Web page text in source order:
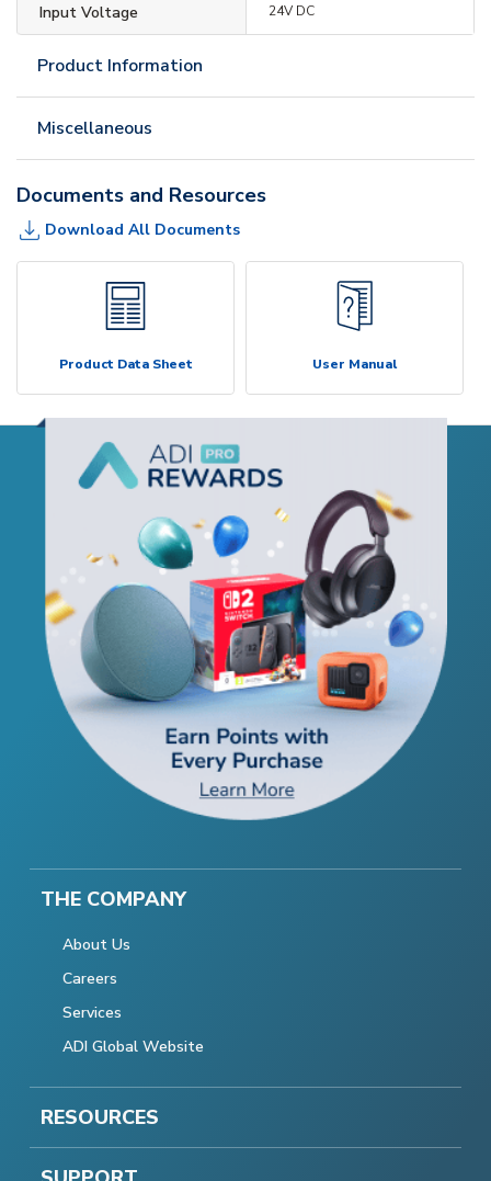
Input Voltage 24V DC
Product Information
Miscellaneous
Documents and Resources
Download All Documents
Product Data Sheet User Manual
THE COMPANY
About Us
Careers
Services
ADI Global Website
RESOURCES